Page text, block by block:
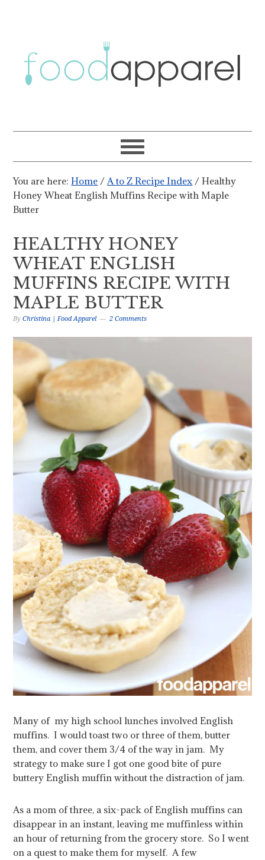
You are here:Home / A to Z Recipe Index / Healthy
Honey Wheat English Muffins Recipe with Maple
Butter
HEALTHY HONEY
WHEAT ENGLISH
MUFFINS RECIPE WITH
MAPLE BUTTER
ByChristina | Food Apparel 2 Comments
Many of my high school lunches involved English
muffins. I would toast two or three of them, butter
them, and cover them 3/4 of the way in jam. My
strategy to make sure I got one good bite of pure
buttery English muffin without the distraction of jam.
As a mom of three, a six-pack of English muffins can
disappear in an instant, leaving me muffinless within
an hour of returning from the grocery store. So I went
on a quest to make them for myself. A few